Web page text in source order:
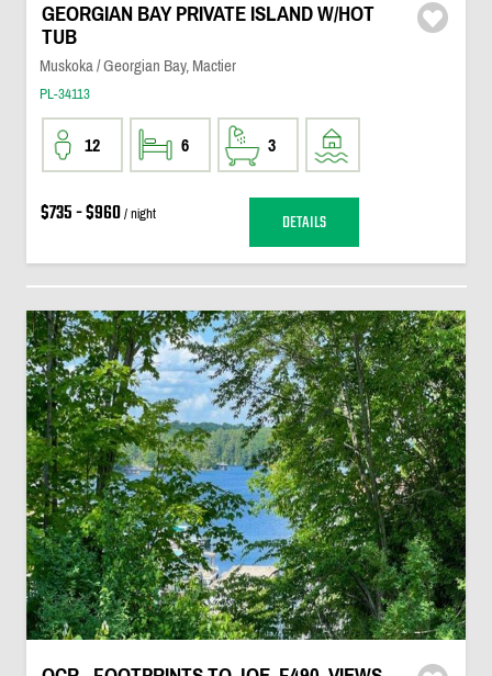
GEORGIAN BAY PRIVATE ISLAND W/HOT
TUB
Muskoka / Georgian Bay, Mactier
PL-34113
12 6 3
$735 - $960/ night DETAILS